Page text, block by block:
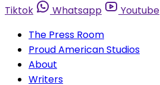
Tiktok
Whatsapp Youtube
The Press Room
Proud American Studios
About
Writers